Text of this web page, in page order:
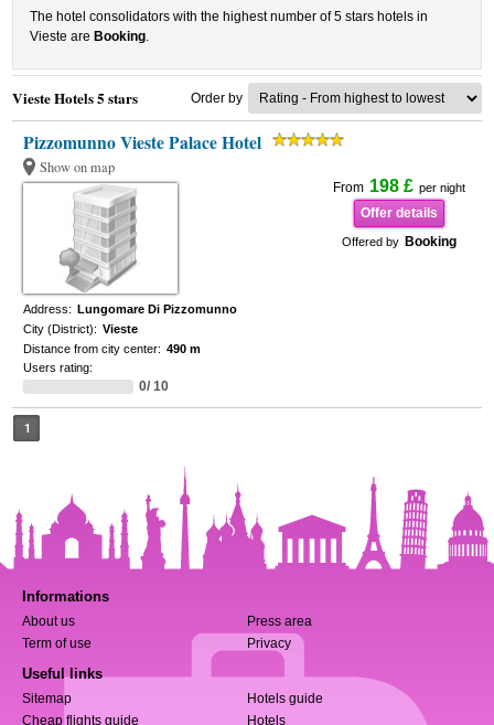
The hotel consolidators with the highest number of 5 stars hotels in
Vieste are Booking.
Vieste Hotels 5 stars Order by
Pizzomunno Vieste Palace Hotel
Show on map
From 198 £ per night
Offer details
Offered by Booking
Address: Lungomare Di Pizzomunno
City (District): Vieste
Distance from city center: 490 m
Users rating:
0/ 10
1
Informations
About us
Press area
Term of use
Privacy
Useful links
Sitemap
Hotels guide
Cheap flights guide
Hotels